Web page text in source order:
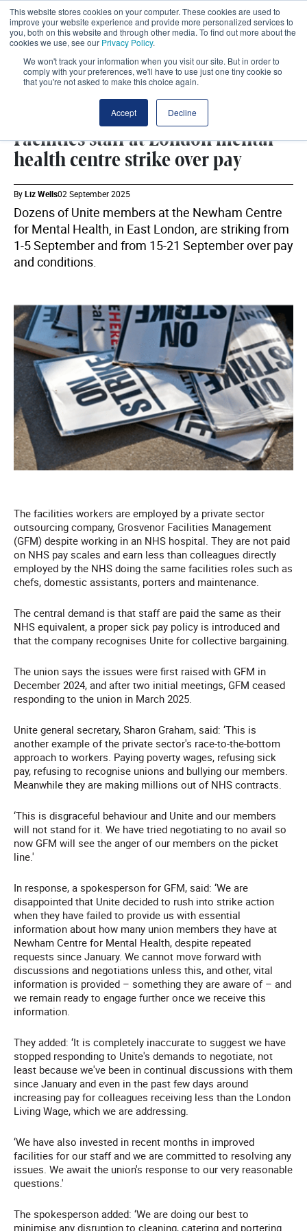
This website stores cookies on your computer. These cookies are used to
improve your website experience and provide more personalized services to
you, both on this website and through other media. To find out more about the
cookies we use, see our Privacy Policy.
We won't track your information when you visit our site. But in order to
comply with your preferences, we'll have to use just one tiny cookie so
that you're not asked to make this choice again.
Accept Decline
Facilities staff at London mental
health centre strike over pay
ByLiz Wells02 September 2025
Dozens of Unite members at the Newham Centre
for Mental Health, in East London, are striking from
1-5 September and from 15-21 September over pay
and conditions.
The facilities workers are employed by a private sector
outsourcing company, Grosvenor Facilities Management
(GFM) despite working in an NHS hospital. They are not paid
on NHS pay scales and earn less than colleagues directly
employed by the NHS doing the same facilities roles such as
chefs, domestic assistants, porters and maintenance.
The central demand is that staff are paid the same as their
NHS equivalent, a proper sick pay policy is introduced and
that the company recognises Unite for collective bargaining.
The union says the issues were first raised with GFM in
December 2024, and after two initial meetings, GFM ceased
responding to the union in March 2025.
Unite general secretary, Sharon Graham, said: ‘This is
another example of the private sector's race-to-the-bottom
approach to workers. Paying poverty wages, refusing sick
pay, refusing to recognise unions and bullying our members.
Meanwhile they are making millions out of NHS contracts.
‘This is disgraceful behaviour and Unite and our members
will not stand for it. We have tried negotiating to no avail so
now GFM will see the anger of our members on the picket
line.'
In response, a spokesperson for GFM, said: ‘We are
disappointed that Unite decided to rush into strike action
when they have failed to provide us with essential
information about how many union members they have at
Newham Centre for Mental Health, despite repeated
requests since January. We cannot move forward with
discussions and negotiations unless this, and other, vital
information is provided – something they are aware of – and
we remain ready to engage further once we receive this
information.
They added: ‘It is completely inaccurate to suggest we have
stopped responding to Unite's demands to negotiate, not
least because we've been in continual discussions with them
since January and even in the past few days around
increasing pay for colleagues receiving less than the London
Living Wage, which we are addressing.
‘We have also invested in recent months in improved
facilities for our staff and we are committed to resolving any
issues. We await the union's response to our very reasonable
questions.'
The spokesperson added: ‘We are doing our best to
minimise any disruption to cleaning, catering and portering